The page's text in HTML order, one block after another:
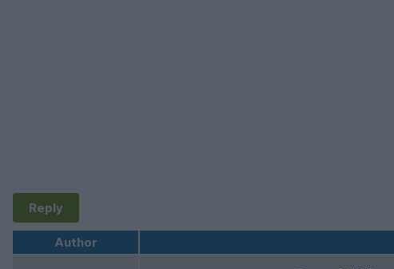
Reply
Author